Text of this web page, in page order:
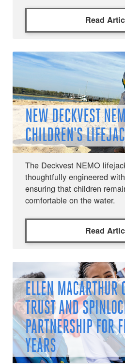
Read
NEW DECKVEST
CHILDREN'S
The Deckvest NEMO
thoughtfully engineered
ensuring that children
comfortable on the water.
Read
ELLEN MACARTHUR
TRUST AND
PARTNERSHIP FOR
YEARS